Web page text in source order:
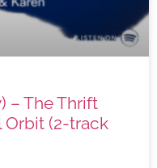
– The Thrift
(2-track